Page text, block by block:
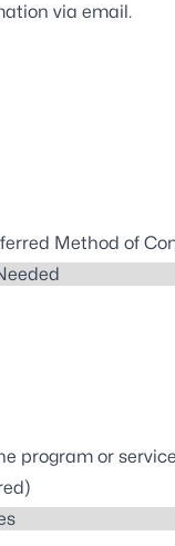
via email.
Method of
program or